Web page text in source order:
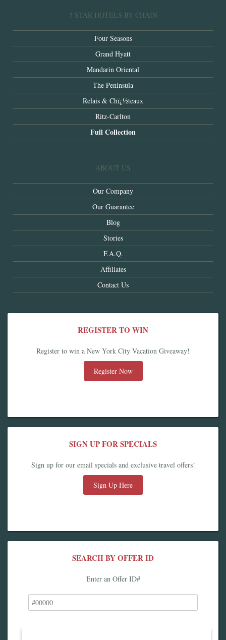
5 STAR HOTELS BY CHAIN
Four Seasons
Grand Hyatt
Mandarin Oriental
The Peninsula
Relais & Chï¿½teaux
Ritz-Carlton
Full Collection
ABOUT US
Our Company
Our Guarantee
Blog
Stories
F.A.Q.
Affiliates
Contact Us
REGISTER TO WIN
Register to win a New York City Vacation Giveaway!
Register Now
SIGN UP FOR SPECIALS
Sign up for our email specials and exclusive travel offers!
Sign Up Here
SEARCH BY OFFER ID
Enter an Offer ID#